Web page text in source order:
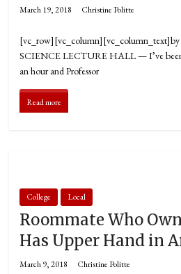
March 19, 2018 Christine Politte
[vc_row][vc_column][vc_column_text]by
SCIENCE LECTURE HALL — I’ve
an hour and Professor
Read more
College Local
Roommate Who
Has Upper Hand in
March 9, 2018 Christine Politte